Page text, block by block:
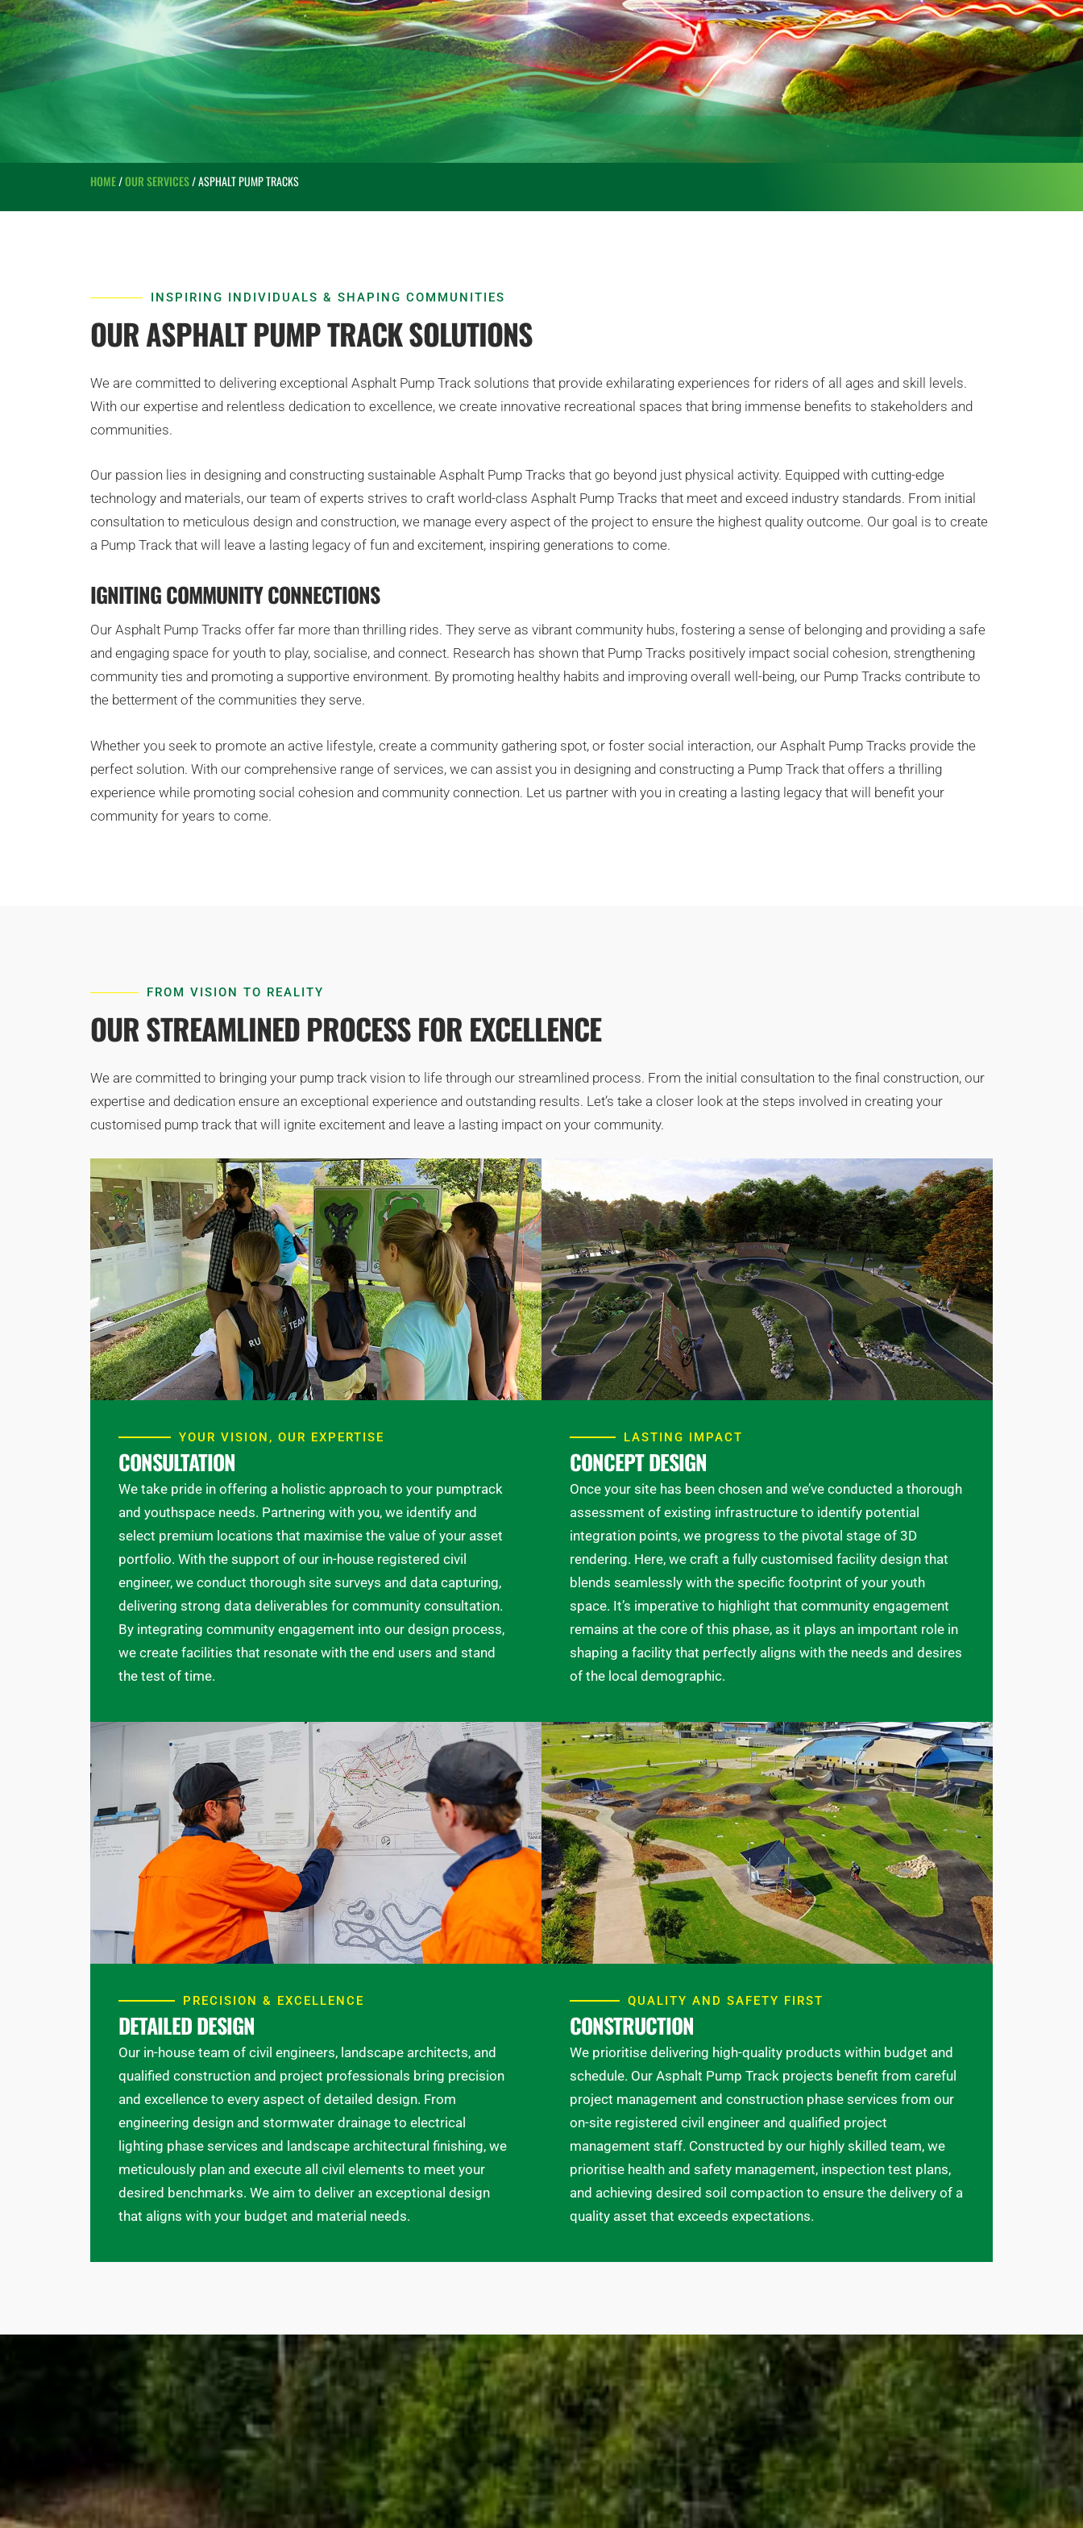
HOME/OUR SERVICES/ ASPHALT PUMP TRACKS
INSPIRING INDIVIDUALS & SHAPING COMMUNITIES
OUR ASPHALT PUMP TRACK SOLUTIONS
We are committed to delivering exceptional Asphalt Pump Track solutions that provide exhilarating experiences for riders of all ages and skill levels.
With our expertise and relentless dedication to excellence, we create innovative recreational spaces that bring immense benefits to stakeholders and
communities.
Our passion lies in designing and constructing sustainable Asphalt Pump Tracks that go beyond just physical activity. Equipped with cutting-edge
technology and materials, our team of experts strives to craft world-class Asphalt Pump Tracks that meet and exceed industry standards. From initial
consultation to meticulous design and construction, we manage every aspect of the project to ensure the highest quality outcome. Our goal is to create
a Pump Track that will leave a lasting legacy of fun and excitement, inspiring generations to come.
IGNITING COMMUNITY CONNECTIONS
Our Asphalt Pump Tracks offer far more than thrilling rides. They serve as vibrant community hubs, fostering a sense of belonging and providing a safe
and engaging space for youth to play, socialise, and connect. Research has shown that Pump Tracks positively impact social cohesion, strengthening
community ties and promoting a supportive environment. By promoting healthy habits and improving overall well-being, our Pump Tracks contribute to
the betterment of the communities they serve.
Whether you seek to promote an active lifestyle, create a community gathering spot, or foster social interaction, our Asphalt Pump Tracks provide the
perfect solution. With our comprehensive range of services, we can assist you in designing and constructing a Pump Track that offers a thrilling
experience while promoting social cohesion and community connection. Let us partner with you in creating a lasting legacy that will benefit your
community for years to come.
FROM VISION TO REALITY
OUR STREAMLINED PROCESS FOR EXCELLENCE
We are committed to bringing your pump track vision to life through our streamlined process. From the initial consultation to the final construction, our
expertise and dedication ensure an exceptional experience and outstanding results. Let’s take a closer look at the steps involved in creating your
customised pump track that will ignite excitement and leave a lasting impact on your community.
YOUR VISION, OUR EXPERTISE
CONSULTATION
We take pride in offering a holistic approach to your pumptrack
and youthspace needs. Partnering with you, we identify and
select premium locations that maximise the value of your asset
portfolio. With the support of our in-house registered civil
engineer, we conduct thorough site surveys and data capturing,
delivering strong data deliverables for community consultation.
By integrating community engagement into our design process,
we create facilities that resonate with the end users and stand
the test of time.
LASTING IMPACT
CONCEPT DESIGN
Once your site has been chosen and we’ve conducted a thorough
assessment of existing infrastructure to identify potential
integration points, we progress to the pivotal stage of 3D
rendering. Here, we craft a fully customised facility design that
blends seamlessly with the specific footprint of your youth
space. It’s imperative to highlight that community engagement
remains at the core of this phase, as it plays an important role in
shaping a facility that perfectly aligns with the needs and desires
of the local demographic.
PRECISION & EXCELLENCE
DETAILED DESIGN
Our in-house team of civil engineers, landscape architects, and
qualified construction and project professionals bring precision
and excellence to every aspect of detailed design. From
engineering design and stormwater drainage to electrical
lighting phase services and landscape architectural finishing, we
meticulously plan and execute all civil elements to meet your
desired benchmarks. We aim to deliver an exceptional design
that aligns with your budget and material needs.
QUALITY AND SAFETY FIRST
CONSTRUCTION
We prioritise delivering high-quality products within budget and
schedule. Our Asphalt Pump Track projects benefit from careful
project management and construction phase services from our
on-site registered civil engineer and qualified project
management staff. Constructed by our highly skilled team, we
prioritise health and safety management, inspection test plans,
and achieving desired soil compaction to ensure the delivery of a
quality asset that exceeds expectations.